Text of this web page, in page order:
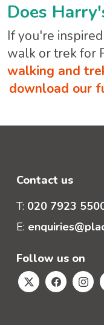
Does
If you're
walk or trek for
walking and
download our
Contact us
T: 020 7923
E:
Follow us on